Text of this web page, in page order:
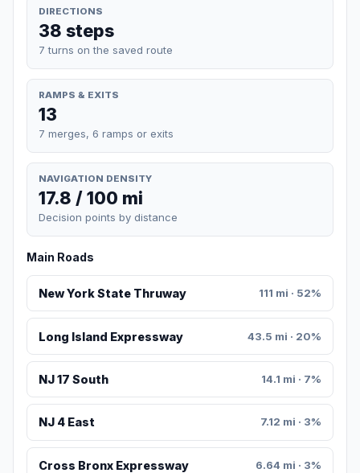
DIRECTIONS
38 steps
7 turns on the saved route
RAMPS & EXITS
13
7 merges, 6 ramps or exits
NAVIGATION DENSITY
17.8 / 100 mi
Decision points by distance
Main Roads
New York State Thruway 111 mi · 52%
Long Island Expressway 43.5 mi · 20%
NJ 17 South 14.1 mi · 7%
NJ 4 East 7.12 mi · 3%
Cross Bronx Expressway 6.64 mi · 3%